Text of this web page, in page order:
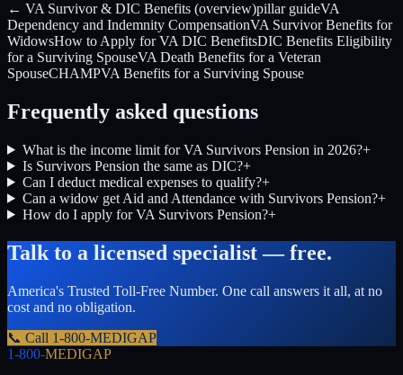
← VA Survivor & DIC Benefits (overview)pillar guideVA
Dependency and Indemnity CompensationVA Survivor Benefits for
WidowsHow to Apply for VA DIC BenefitsDIC Benefits Eligibility
for a Surviving SpouseVA Death Benefits for a Veteran
SpouseCHAMPVA Benefits for a Surviving Spouse
Frequently asked questions
What is the income limit for VA Survivors Pension in 2026?+
Is Survivors Pension the same as DIC?+
Can I deduct medical expenses to qualify?+
Can a widow get Aid and Attendance with Survivors Pension?+
How do I apply for VA Survivors Pension?+
Talk to a licensed specialist — free.
America's Trusted Toll-Free Number. One call answers it all, at no
cost and no obligation.
📞 Call 1-800-MEDIGAP
1-800-MEDIGAP